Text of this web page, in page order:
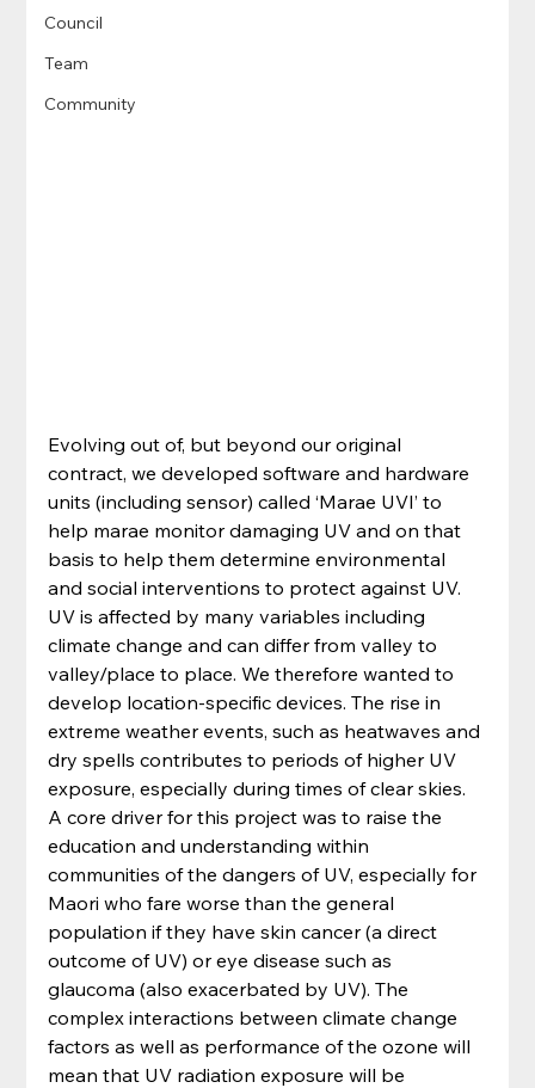
Council
Team
Community
Evolving out of, but beyond our original
contract, we developed software and hardware
units (including sensor) called ‘Marae UVI’ to
help marae monitor damaging UV and on that
basis to help them determine environmental
and social interventions to protect against UV.
UV is affected by many variables including
climate change and can differ from valley to
valley/place to place. We therefore wanted to
develop location-specific devices. The rise in
extreme weather events, such as heatwaves and
dry spells contributes to periods of higher UV
exposure, especially during times of clear skies.
A core driver for this project was to raise the
education and understanding within
communities of the dangers of UV, especially for
Maori who fare worse than the general
population if they have skin cancer (a direct
outcome of UV) or eye disease such as
glaucoma (also exacerbated by UV). The
complex interactions between climate change
factors as well as performance of the ozone will
mean that UV radiation exposure will be